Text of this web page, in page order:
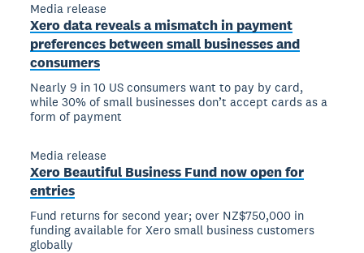
Media release
Xero data reveals a mismatch in payment
preferences between small businesses and
consumers
Nearly 9 in 10 US consumers want to pay by card,
while 30% of small businesses don’t accept cards as a
form of payment
Media release
Xero Beautiful Business Fund now open for
entries
Fund returns for second year; over NZ$750,000 in
funding available for Xero small business customers
globally